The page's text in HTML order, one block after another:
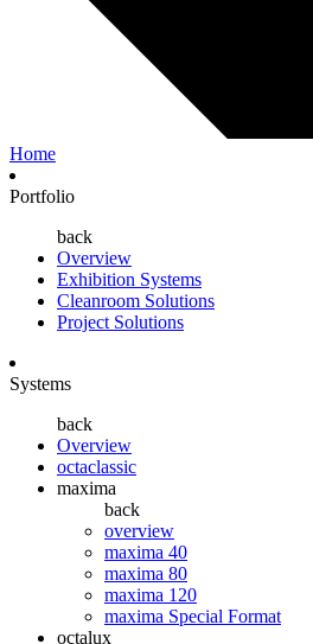
Home
Portfolio
back
Overview
Exhibition Systems
Cleanroom Solutions
Project Solutions
Systems
back
Overview
octaclassic
maxima
back
overview
maxima 40
maxima 80
maxima 120
maxima Special Format
octalux